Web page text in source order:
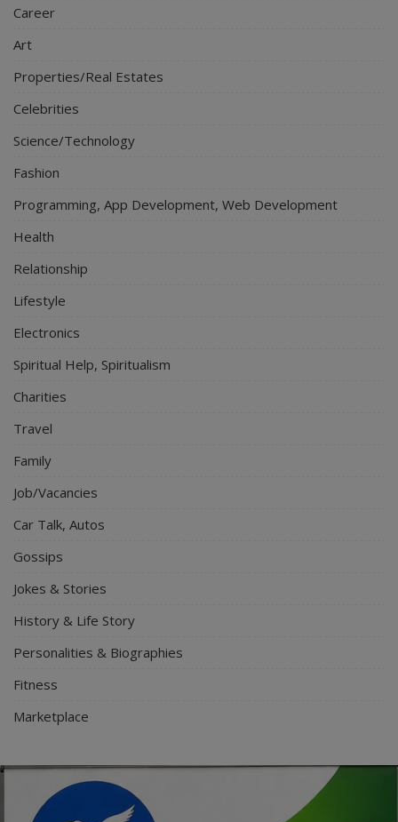
Career
Art
Properties/Real Estates
Celebrities
Science/Technology
Fashion
Programming, App Development, Web Development
Health
Relationship
Lifestyle
Electronics
Spiritual Help, Spiritualism
Charities
Travel
Family
Job/Vacancies
Car Talk, Autos
Gossips
Jokes & Stories
History & Life Story
Personalities & Biographies
Fitness
Marketplace